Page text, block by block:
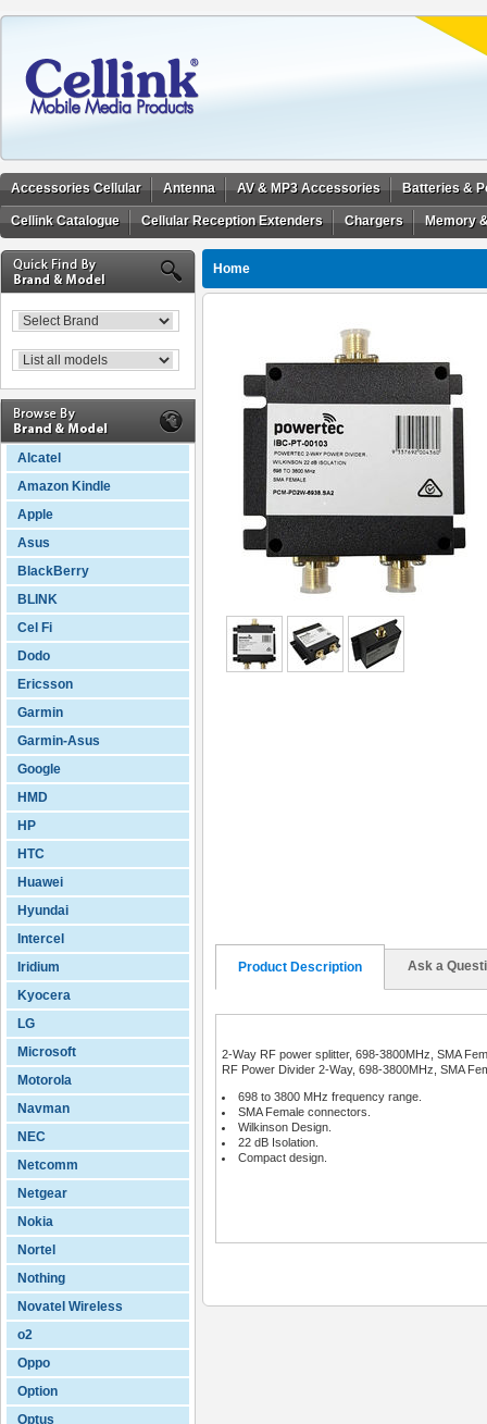
Accessories Cellular Antenna AV & MP3 Accessories Batteries &
Cellink Catalogue Cellular Reception Extenders Chargers Memory
Alcatel
Amazon Kindle
Apple
Asus
BlackBerry
BLINK
Cel Fi
Dodo
Ericsson
Garmin
Garmin-Asus
Google
HMD
HP
HTC
Huawei
Hyundai
Intercel
Iridium
Kyocera
LG
Microsoft
Motorola
Navman
NEC
Netcomm
Netgear
Nokia
Nortel
Nothing
Novatel Wireless
o2
Oppo
Option
Optus
Home
Product Description Ask a
2-Way RF power splitter, 698-3800MHz, SMA
RF Power Divider 2-Way, 698-3800MHz, SMA
698 to 3800 MHz frequency range.
SMA Female connectors.
Wilkinson Design.
22 dB Isolation.
Compact design.